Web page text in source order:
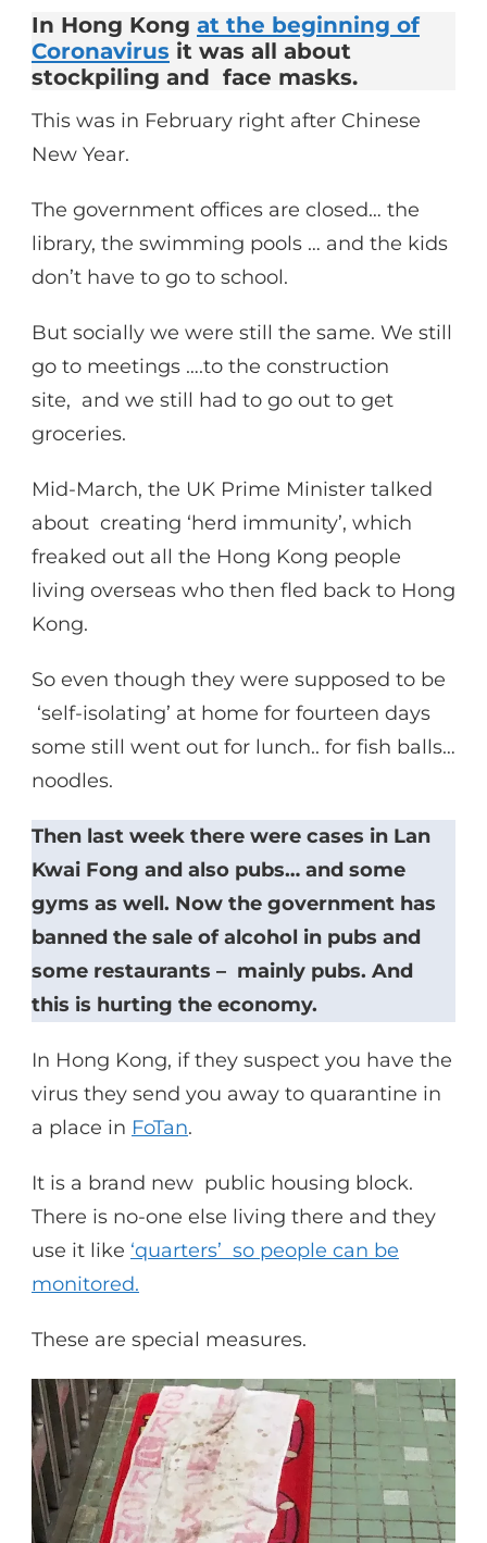
In Hong Kong at the beginning of
Coronavirus it was all about
stockpiling and face masks.
This was in February right after Chinese
New Year.
The government offices are closed… the
library, the swimming pools … and the kids
don’t have to go to school.
But socially we were still the same. We still
go to meetings ….to the construction
site, and we still had to go out to get
groceries.
Mid-March, the UK Prime Minister talked
about creating ‘herd immunity’, which
freaked out all the Hong Kong people
living overseas who then fled back to Hong
Kong.
So even though they were supposed to be
‘self-isolating’ at home for fourteen days
some still went out for lunch.. for fish balls…
noodles.
Then last week there were cases in Lan
Kwai Fong and also pubs… and some
gyms as well. Now the government has
banned the sale of alcohol in pubs and
some restaurants – mainly pubs. And
this is hurting the economy.
In Hong Kong, if they suspect you have the
virus they send you away to quarantine in
a place in FoTan.
It is a brand new public housing block.
There is no-one else living there and they
use it like ‘quarters’ so people can be
monitored.
These are special measures.